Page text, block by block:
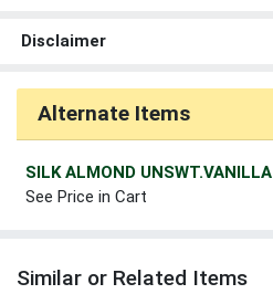
Disclaimer
Alternate Items
SILK ALMOND UNSWT.VANILLA
See Price in Cart
Similar or Related Items